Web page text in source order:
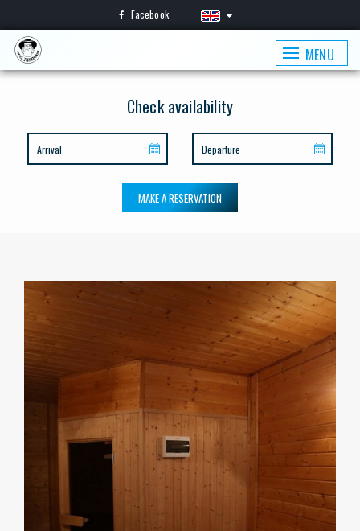
Facebook
MENU
Check availability
MAKE A RESERVATION